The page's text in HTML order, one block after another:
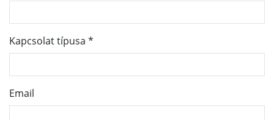
Kapcsolat típusa *
Email